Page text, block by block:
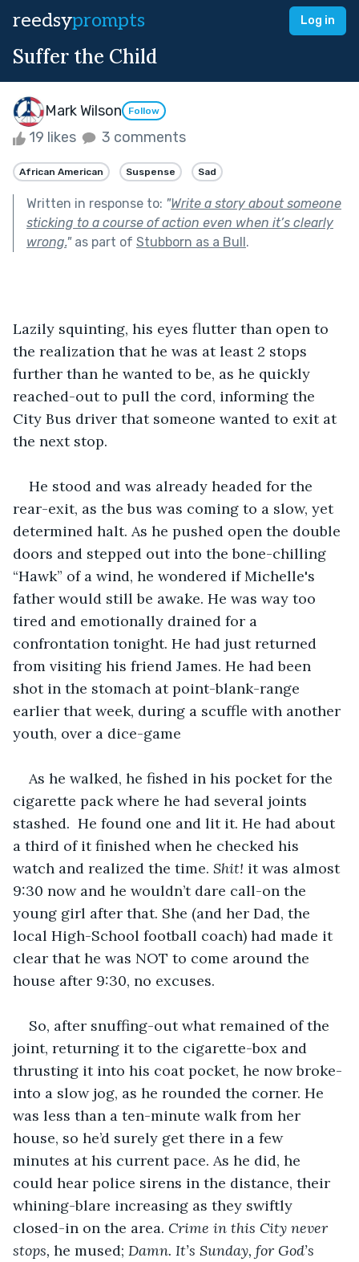
reedsyprompts Log in
Suffer the Child
Mark Wilson Follow
19 likes 3 comments
African American Suspense Sad
Written in response to: "Write a story about someone
sticking to a course of action even when it’s clearly
wrong."as part of Stubborn as a Bull.
Lazily squinting, his eyes flutter than open to
the realization that he was at least 2 stops
further than he wanted to be, as he quickly
reached-out to pull the cord, informing the
City Bus driver that someone wanted to exit at
the next stop.
He stood and was already headed for the
rear-exit, as the bus was coming to a slow, yet
determined halt. As he pushed open the double
doors and stepped out into the bone-chilling
“Hawk” of a wind, he wondered if Michelle's
father would still be awake. He was way too
tired and emotionally drained for a
confrontation tonight. He had just returned
from visiting his friend James. He had been
shot in the stomach at point-blank-range
earlier that week, during a scuffle with another
youth, over a dice-game
As he walked, he fished in his pocket for the
cigarette pack where he had several joints
stashed.  He found one and lit it. He had about
a third of it finished when he checked his
watch and realized the time. Shit! it was almost
9:30 now and he wouldn’t dare call-on the
young girl after that. She (and her Dad, the
local High-School football coach) had made it
clear that he was NOT to come around the
house after 9:30, no excuses.
So, after snuffing-out what remained of the
joint, returning it to the cigarette-box and
thrusting it into his coat pocket, he now broke-
into a slow jog, as he rounded the corner. He
was less than a ten-minute walk from her
house, so he’d surely get there in a few
minutes at his current pace. As he did, he
could hear police sirens in the distance, their
whining-blare increasing as they swiftly
closed-in on the area. Crime in this City never
stops, he mused; Damn. It’s Sunday, for God’s